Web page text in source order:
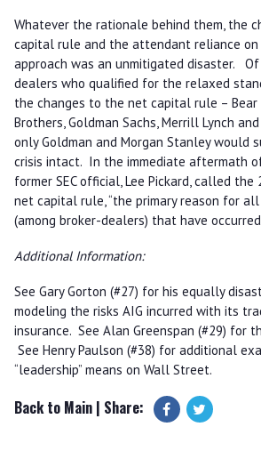
Whatever the rationale behind them, the
capital rule and the attendant reliance on
approach was an unmitigated disaster.
dealers who qualified for the relaxed
the changes to the net capital rule – Bear
Brothers, Goldman Sachs, Merrill Lynch
only Goldman and Morgan Stanley would
crisis intact. In the immediate aftermath
former SEC official, Lee Pickard, called
net capital rule, “the primary reason for
(among broker-dealers) that have
Additional Information:
See Gary Gorton (#27) for his equally
modeling the risks AIG incurred with its
insurance. See Alan Greenspan (#29) for
See Henry Paulson (#38) for additional
“leadership” means on Wall Street.
Back to Main| Share: